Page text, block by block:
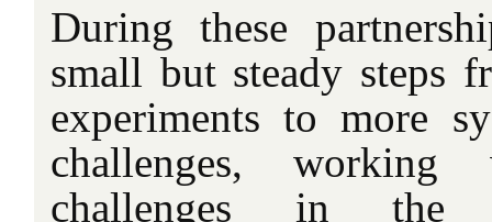
During these
small but steady steps
experiments to more
challenges,
challenges in the